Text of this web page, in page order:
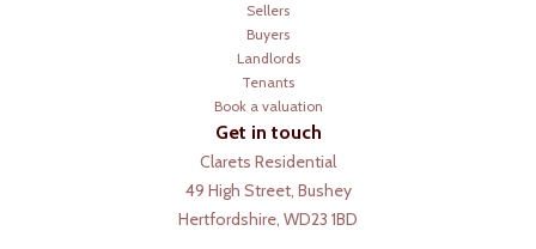
Sellers
Buyers
Landlords
Tenants
Book a valuation
Get in touch
Clarets Residential
49 High Street, Bushey
Hertfordshire, WD23 1BD